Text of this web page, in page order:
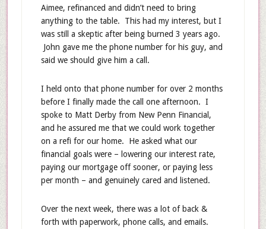
Aimee, refinanced and didn’t need to bring
anything to the table. This had my interest, but I
was still a skeptic after being burned 3 years ago.
John gave me the phone number for his guy, and
said we should give him a call.
I held onto that phone number for over 2 months
before I finally made the call one afternoon. I
spoke to Matt Derby from New Penn Financial,
and he assured me that we could work together
on a refi for our home. He asked what our
financial goals were – lowering our interest rate,
paying our mortgage off sooner, or paying less
per month – and genuinely cared and listened.
Over the next week, there was a lot of back &
forth with paperwork, phone calls, and emails.